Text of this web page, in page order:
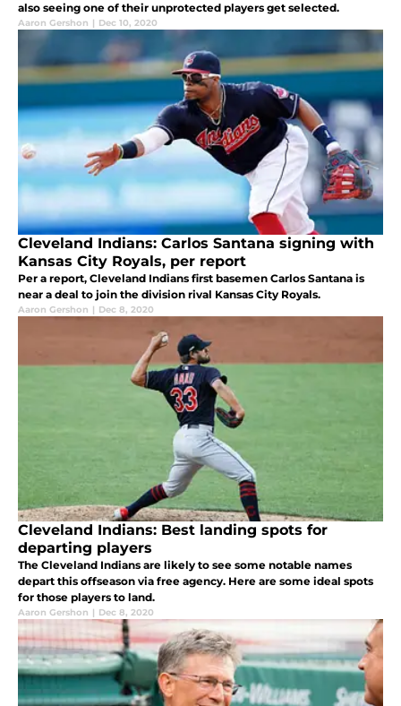
also seeing one of their unprotected players get selected.
Aaron Gershon | Dec 10, 2020
Cleveland Indians: Carlos Santana signing with
Kansas City Royals, per report
Per a report, Cleveland Indians first basemen Carlos Santana is
near a deal to join the division rival Kansas City Royals.
Aaron Gershon | Dec 8, 2020
Cleveland Indians: Best landing spots for
departing players
The Cleveland Indians are likely to see some notable names
depart this offseason via free agency. Here are some ideal spots
for those players to land.
Aaron Gershon | Dec 8, 2020